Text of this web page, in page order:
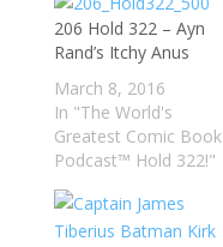
206 Hold 322 – Ayn
Rand’s Itchy Anus
March 8, 2016
In "The World's
Greatest Comic Book
Podcast™ Hold 322!"